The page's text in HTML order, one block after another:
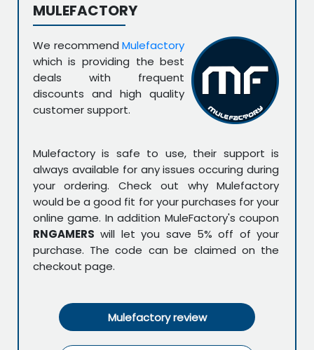
MULEFACTORY
We recommendMulefactory
which is providing the best
deals with frequent
discounts and high quality
customer support.
Mulefactory is safe to use, their support is
always available for any issues occuring during
your ordering. Check out why Mulefactory
would be a good fit for your purchases for your
online game. In addition MuleFactory's coupon
RNGAMERS will let you save 5% off of your
purchase. The code can be claimed on the
checkout page.
Mulefactory review